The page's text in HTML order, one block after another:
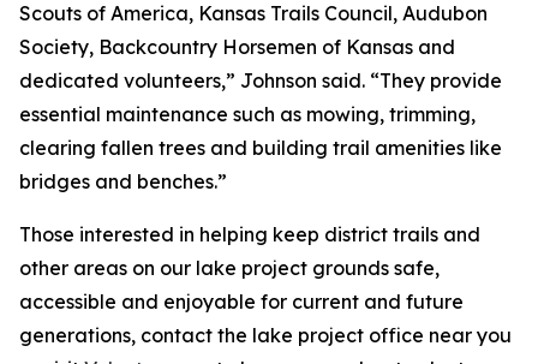
Scouts of America, Kansas Trails Council, Audubon
Society, Backcountry Horsemen of Kansas and
dedicated volunteers,” Johnson said. “They provide
essential maintenance such as mowing, trimming,
clearing fallen trees and building trail amenities like
bridges and benches.”
Those interested in helping keep district trails and
other areas on our lake project grounds safe,
accessible and enjoyable for current and future
generations, contact the lake project office near you